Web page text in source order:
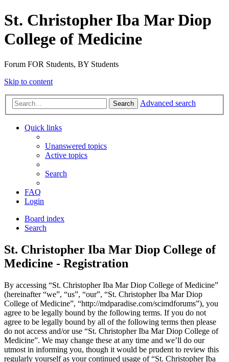
St. Christopher Iba Mar Diop
College of Medicine
Forum FOR Students, BY Students
Skip to content
Search Advanced search
Quick links
Unanswered topics
Active topics
Search
FAQ
Login
Board index
Search
St. Christopher Iba Mar Diop College of
Medicine - Registration
By accessing “St. Christopher Iba Mar Diop College of Medicine”
(hereinafter “we”, “us”, “our”, “St. Christopher Iba Mar Diop
College of Medicine”, “http://mdparadise.com/scimdforums”), you
agree to be legally bound by the following terms. If you do not
agree to be legally bound by all of the following terms then please
do not access and/or use “St. Christopher Iba Mar Diop College of
Medicine”. We may change these at any time and we’ll do our
utmost in informing you, though it would be prudent to review this
regularly yourself as your continued usage of “St. Christopher Iba